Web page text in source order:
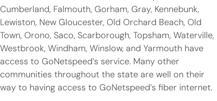
Cumberland, Falmouth, Gorham, Gray, Kennebunk,
Lewiston, New Gloucester, Old Orchard Beach, Old
Town, Orono, Saco, Scarborough, Topsham, Waterville,
Westbrook, Windham, Winslow, and Yarmouth have
access to GoNetspeed’s service. Many other
communities throughout the state are well on their
way to having access to GoNetspeed’s fiber internet.